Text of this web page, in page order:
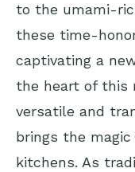
to the umami-
these time-
captivating a
the heart of this
versatile and
brings the
kitchens. As